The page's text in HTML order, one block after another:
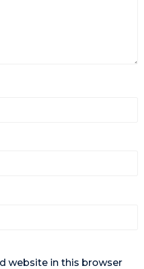
website in this browser